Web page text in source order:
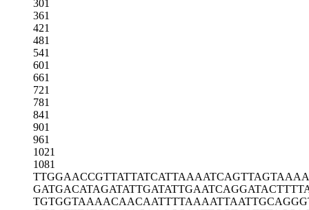
301
361
421
481
541
601
661
721
781
841
901
961
1021
1081
TTGGAACCGTTATTATCATTAAAATCAGTT
GATGACATAGATATTGATATTGAATCAGGA
TGTGGTAAAACAACAATTTTAAAATTAATT